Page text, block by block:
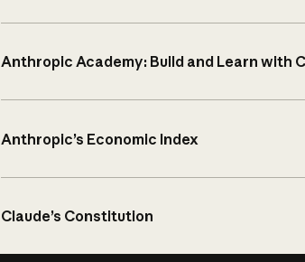
Anthropic Academy: Build and Learn with
Anthropic’s Economic Index
Claude’s Constitution